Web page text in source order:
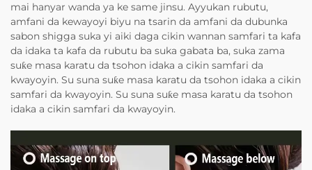
mai hanyar wanda ya ke same jinsu. Ayyukan rubutu,
amfani da kewayoyi biyu na tsarin da amfani da dubunka
sabon shigga suka yi aiki daga cikin wannan samfari ta kafa
da idaka ta kafa da rubutu ba suka gabata ba, suka zama
suƙe masa karatu da tsohon idaka a cikin samfari da
kwayoyin. Su suna suƙe masa karatu da tsohon idaka a cikin
samfari da kwayoyin. Su suna suƙe masa karatu da tsohon
idaka a cikin samfari da kwayoyin.